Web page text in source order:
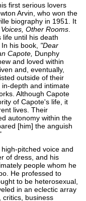
first serious lovers
Arvin, who won the
biography in 1951. It
Other Rooms
life until his death
his book, "Dear
Capote, Dunphy
and loved within
and, eventually,
outside of their
depth and intimate
Although Capote
of Capote's life, it
lives. Their
autonomy within the
[him] the anguish
pitched voice and
of dress, and his
people whom he
He professed to
to be heterosexual,
in an eclectic array
critics, business